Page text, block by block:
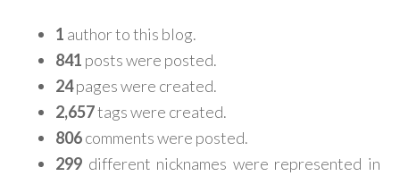
1 author to this blog.
841 posts were posted.
24pages were created.
2,657tags were created.
806comments were posted.
299 different nicknames were represented in